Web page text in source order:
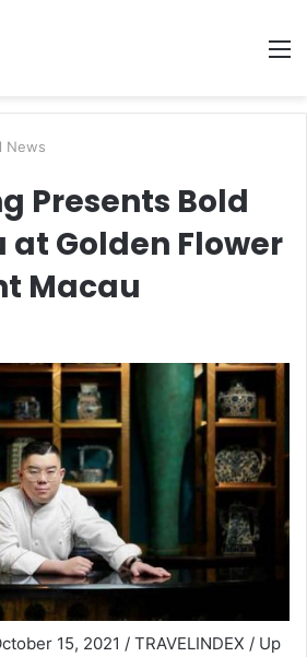
News
Presents Bold
at Golden Flower
Macau
15, 2021 / TRAVELINDEX / Up